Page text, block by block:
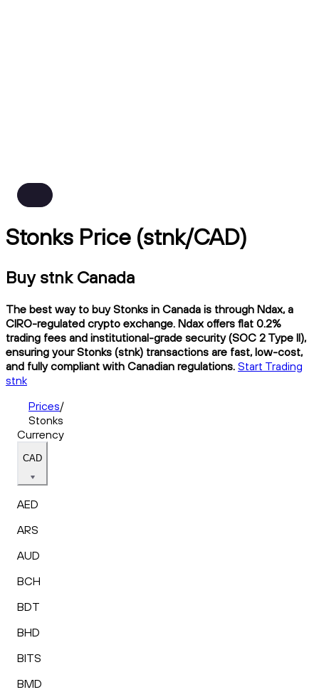
Stonks Price (stnk/CAD)
Buy stnk Canada
The best way to buy Stonks in Canada is through Ndax, a
CIRO-regulated crypto exchange. Ndax offers flat 0.2%
trading fees and institutional-grade security (SOC 2 Type II),
ensuring your Stonks (stnk) transactions are fast, low-cost,
and fully compliant with Canadian regulations. Start Trading
stnk
Prices/
Stonks
Currency
CAD
AED
ARS
AUD
BCH
BDT
BHD
BITS
BMD